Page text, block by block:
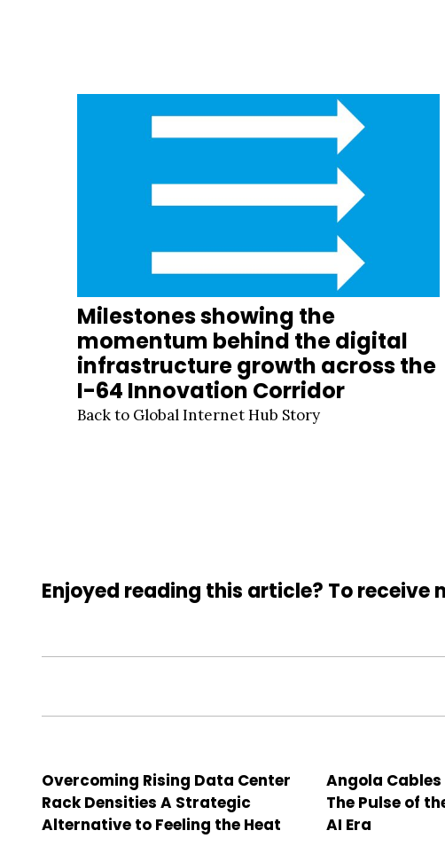
Milestones showing the
momentum behind the digital
infrastructure growth across the
I-64 Innovation Corridor
Back to Global Internet Hub Story
Enjoyed reading this article? To receive
Overcoming Rising Data Center
Rack Densities A Strategic
Alternative to Feeling the Heat
Angola
The Pulse of
AI Era